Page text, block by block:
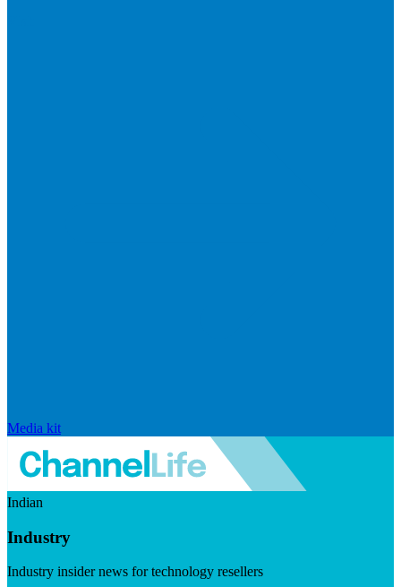
Media kit
Indian
Industry
Industry insider news for technology resellers